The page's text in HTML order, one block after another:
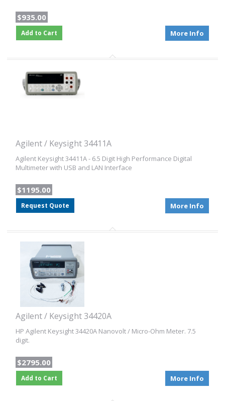
$935.00
Add to Cart More Info
Agilent / Keysight 34411A
Agilent Keysight 34411A - 6.5 Digit High Performance Digital
Multimeter with USB and LAN Interface
$1195.00
Request Quote More Info
Agilent / Keysight 34420A
HP Agilent Keysight 34420A Nanovolt / Micro-Ohm Meter. 7.5
digit.
$2795.00
Add to Cart More Info